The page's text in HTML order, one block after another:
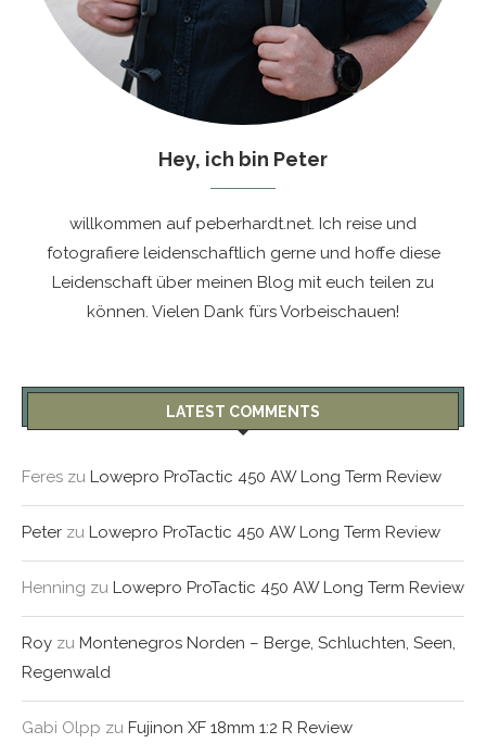
Hey, ich bin Peter
willkommen auf peberhardt.net. Ich reise und
fotografiere leidenschaftlich gerne und hoffe diese
Leidenschaft über meinen Blog mit euch teilen zu
können. Vielen Dank fürs Vorbeischauen!
LATEST COMMENTS
Feres zu Lowepro ProTactic 450 AW Long Term Review
Peter zu Lowepro ProTactic 450 AW Long Term Review
Henning zu Lowepro ProTactic 450 AW Long Term Review
Roy zu Montenegros Norden – Berge, Schluchten, Seen,
Regenwald
Gabi Olpp zu Fujinon XF 18mm 1:2 R Review